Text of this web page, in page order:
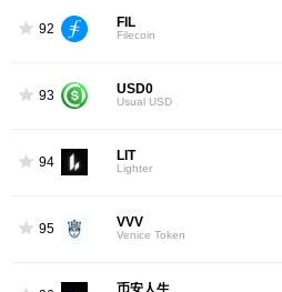
92 FIL
Filecoin
93 USD0
Usual USD
94 LIT
Lighter
95 VVV
Venice Token